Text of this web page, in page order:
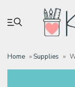
Home »Supplies »
My account